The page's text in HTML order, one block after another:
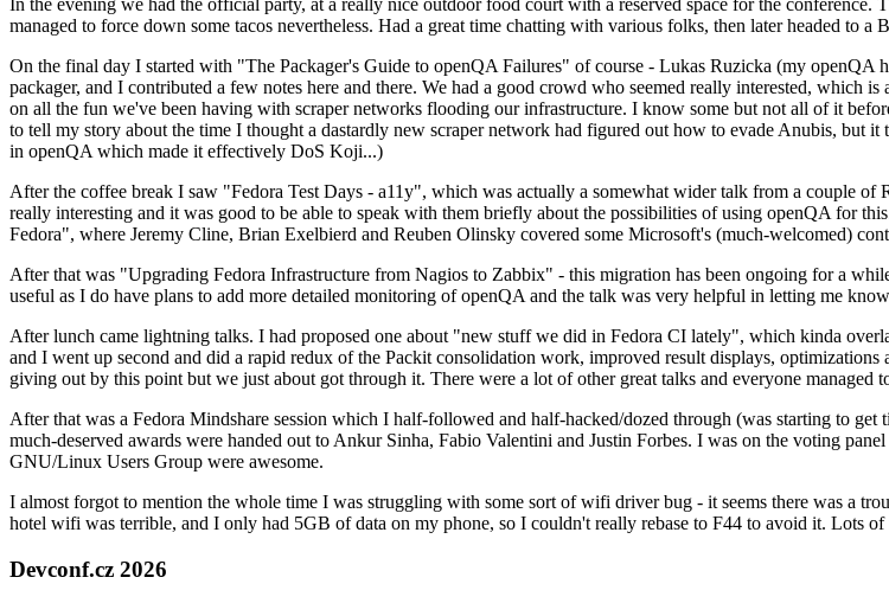
In the evening we had the official party, at a really nice outdoor food court with a reserved space for the conference.
managed to force down some tacos nevertheless. Had a great time chatting with various folks, then later headed to
On the final day I started with "The Packager's Guide to openQA Failures" of course - Lukas Ruzicka (my openQA
packager, and I contributed a few notes here and there. We had a good crowd who seemed really interested, which
on all the fun we've been having with scraper networks flooding our infrastructure. I know some but not all of it
to tell my story about the time I thought a dastardly new scraper network had figured out how to evade Anubis, but
in openQA which made it effectively DoS Koji...)
After the coffee break I saw "Fedora Test Days - a11y", which was actually a somewhat wider talk from a couple
really interesting and it was good to be able to speak with them briefly about the possibilities of using openQA for
Fedora", where Jeremy Cline, Brian Exelbierd and Reuben Olinsky covered some Microsoft's (much-welcomed)
After that was "Upgrading Fedora Infrastructure from Nagios to Zabbix" - this migration has been ongoing for a
useful as I do have plans to add more detailed monitoring of openQA and the talk was very helpful in letting me
After lunch came lightning talks. I had proposed one about "new stuff we did in Fedora CI lately", which kinda
and I went up second and did a rapid redux of the Packit consolidation work, improved result displays,
giving out by this point but we just about got through it. There were a lot of other great talks and everyone managed
After that was a Fedora Mindshare session which I half-followed and half-hacked/dozed through (was starting to
much-deserved awards were handed out to Ankur Sinha, Fabio Valentini and Justin Forbes. I was on the voting
GNU/Linux Users Group were awesome.
I almost forgot to mention the whole time I was struggling with some sort of wifi driver bug - it seems there was a
hotel wifi was terrible, and I only had 5GB of data on my phone, so I couldn't really rebase to F44 to avoid it. Lots of
Devconf.cz 2026